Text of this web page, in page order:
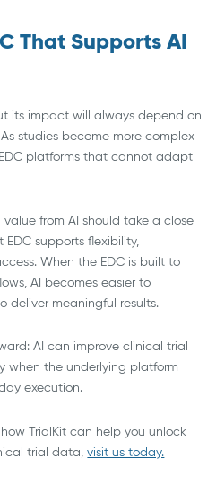
That Supports AI
its impact will always depend on
studies become more complex
platforms that cannot adapt
from AI should take a close
supports flexibility,
When the EDC is built to
AI becomes easier to
deliver meaningful results.
AI can improve clinical trial
when the underlying platform
execution.
TrialKit can help you unlock
trial data,visit us today.